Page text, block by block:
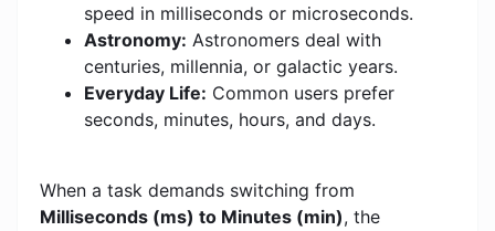
speed in milliseconds or microseconds.
Astronomy: Astronomers deal with
centuries, millennia, or galactic years.
Everyday Life: Common users prefer
seconds, minutes, hours, and days.
When a task demands switching from
Milliseconds (ms) to Minutes (min), the